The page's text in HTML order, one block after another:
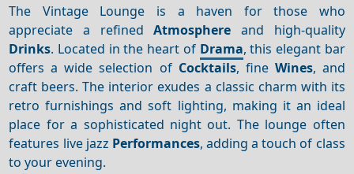
The Vintage Lounge is a haven for those who
appreciate a refinedAtmosphere and high-quality
Drinks. Located in the heart of Drama, this elegant bar
offers a wide selection of Cocktails, fine Wines, and
craft beers. The interior exudes a classic charm with its
retro furnishings and soft lighting, making it an ideal
place for a sophisticated night out. The lounge often
features live jazz Performances, adding a touch of class
to your evening.